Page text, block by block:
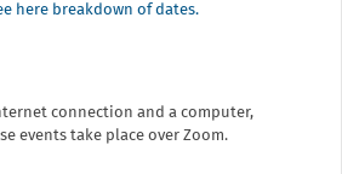
here breakdown of dates.
connection and a computer,
events take place over Zoom.